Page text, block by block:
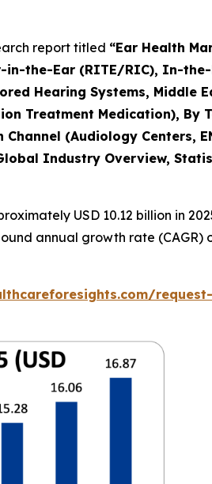
report titled “Ear Health
in-the-Ear (RITE/RIC), In-
Hearing Systems, Middle
Treatment Medication), By
(Audiology Centers,
Industry Overview,
USD 10.12 billion in
annual growth rate (CAGR)